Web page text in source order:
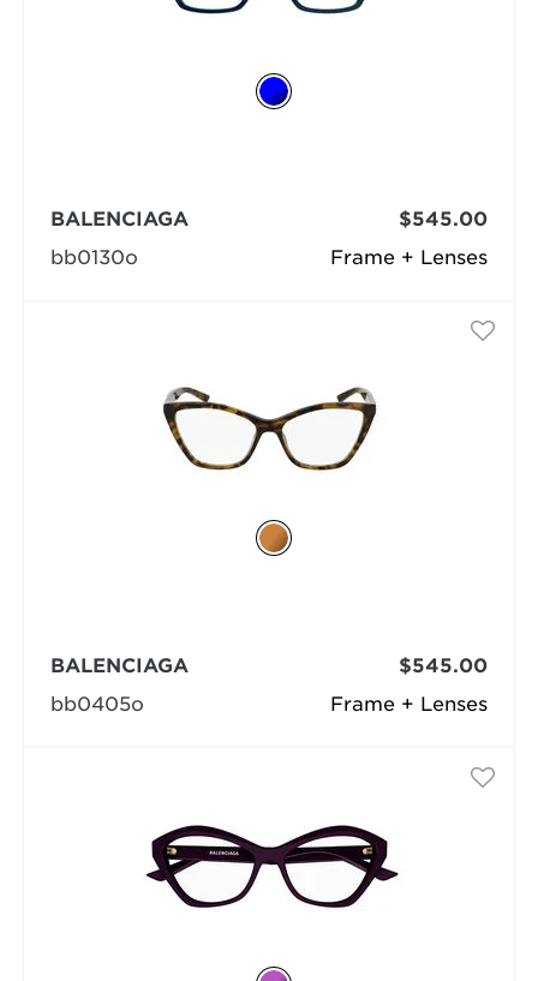
Frame + Lenses
BALENCIAGA
bb0130o
$545.00
Frame + Lenses
BALENCIAGA
bb0405o
$545.00